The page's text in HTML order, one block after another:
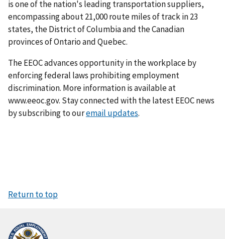
is one of the nation's leading transportation suppliers,
encompassing about 21,000 route miles of track in 23
states, the District of Columbia and the Canadian
provinces of Ontario and Quebec.
The EEOC advances opportunity in the workplace by
enforcing federal laws prohibiting employment
discrimination. More information is available at
www.eeoc.gov. Stay connected with the latest EEOC news
by subscribing to ouremail updates.
Return to top